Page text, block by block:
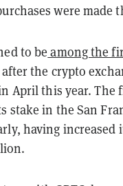
were made
to be among the
after the crypto
April this year. The
stake in the San
having increased